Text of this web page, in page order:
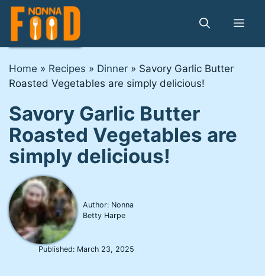
Skip
content
Home » Recipes » Dinner » Savory Garlic Butter
Roasted Vegetables are simply delicious!
Savory Garlic Butter
Roasted Vegetables are
simply delicious!
Author: Nonna
Betty Harpe
Published: March 23, 2025